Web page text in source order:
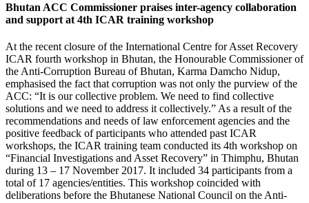
Bhutan ACC Commissioner praises inter-agency collaboration
and support at 4th ICAR training workshop
At the recent closure of the International Centre for Asset Recovery
ICAR fourth workshop in Bhutan, the Honourable Commissioner of
the Anti-Corruption Bureau of Bhutan, Karma Damcho Nidup,
emphasised the fact that corruption was not only the purview of the
ACC: “It is our collective problem. We need to find collective
solutions and we need to address it collectively.” As a result of the
recommendations and needs of law enforcement agencies and the
positive feedback of participants who attended past ICAR
workshops, the ICAR training team conducted its 4th workshop on
“Financial Investigations and Asset Recovery” in Thimphu, Bhutan
during 13 – 17 November 2017. It included 34 participants from a
total of 17 agencies/entities. This workshop coincided with
deliberations before the Bhutanese National Council on the Anti-